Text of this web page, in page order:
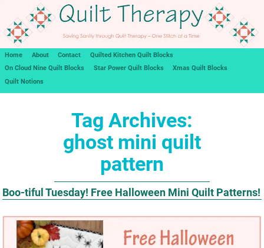
Home About Contact
Quilted Kitchen Quilt Blocks
On Cloud Nine Quilt Blocks
Star Power Quilt Blocks
Xmas Quilt Blocks
Quilt Notions
Tag Archives:
ghost mini quilt
pattern
Boo-tiful Tuesday! Free Halloween Mini Quilt Patterns!